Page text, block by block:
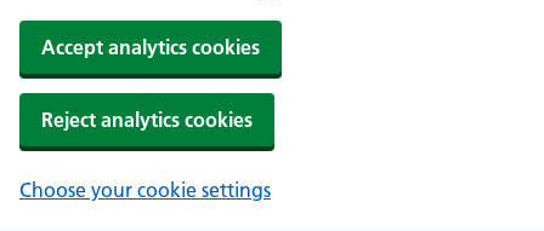
Accept analytics cookies
Reject analytics cookies
Choose your cookie settings